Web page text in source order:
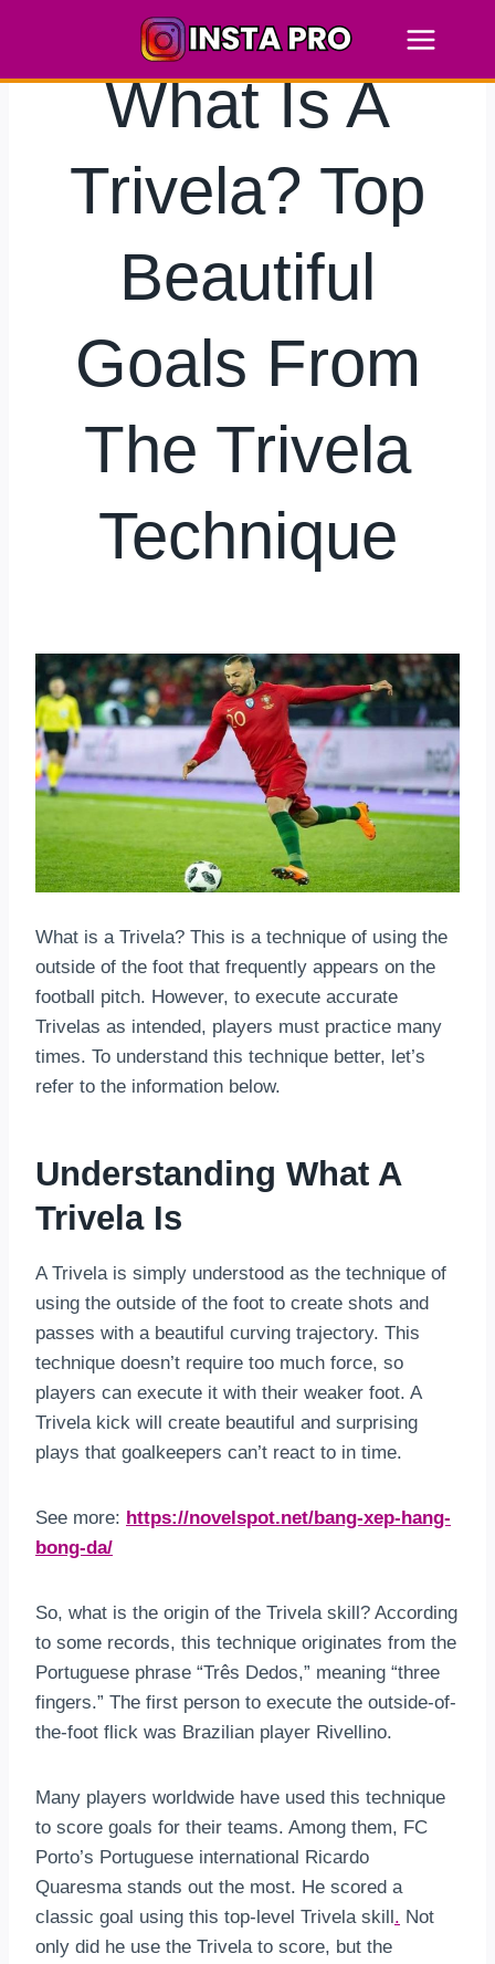
content
What Is A
Trivela? Top
Beautiful
Goals From
The Trivela
Technique
What is a Trivela? This is a technique of using the
outside of the foot that frequently appears on the
football pitch. However, to execute accurate
Trivelas as intended, players must practice many
times. To understand this technique better, let’s
refer to the information below.
Understanding What A
Trivela Is
A Trivela is simply understood as the technique of
using the outside of the foot to create shots and
passes with a beautiful curving trajectory. This
technique doesn’t require too much force, so
players can execute it with their weaker foot. A
Trivela kick will create beautiful and surprising
plays that goalkeepers can’t react to in time.
See more: https://novelspot.net/bang-xep-hang-
bong-da/
So, what is the origin of the Trivela skill? According
to some records, this technique originates from the
Portuguese phrase “Três Dedos,” meaning “three
fingers.” The first person to execute the outside-of-
the-foot flick was Brazilian player Rivellino.
Many players worldwide have used this technique
to score goals for their teams. Among them, FC
Porto’s Portuguese international Ricardo
Quaresma stands out the most. He scored a
classic goal using this top-level Trivela skill. Not
only did he use the Trivela to score, but the